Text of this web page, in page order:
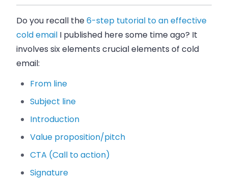
Do you recall the6-step tutorial to an effective
cold email I published here some time ago? It
involves six elements crucial elements of cold
email:
From line
Subject line
Introduction
Value proposition/pitch
CTA (Call to action)
Signature